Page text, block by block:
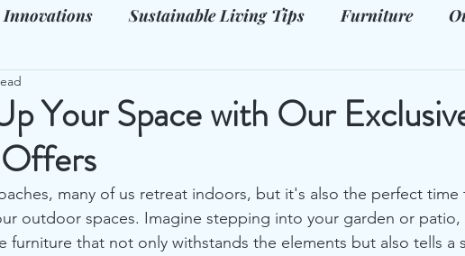
Sustainable Living Tips Furniture
Your Space with Our
many of us retreat indoors, but it's also the perfect
outdoor spaces. Imagine stepping into your garden or
furniture that not only withstands the elements but also tells a